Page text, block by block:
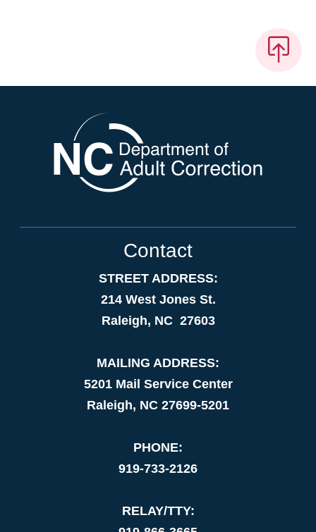
Contact
STREET ADDRESS:
214 West Jones St.
Raleigh, NC 27603
MAILING ADDRESS:
5201 Mail Service Center
Raleigh, NC 27699-5201
PHONE:
919-733-2126
RELAY/TTY: